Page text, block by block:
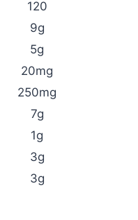
120
9g
5g
20mg
250mg
7g
1g
3g
3g